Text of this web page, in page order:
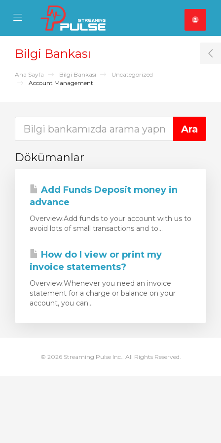
Mobile Menu
Mobile Menu
Bilgi Bankası
Ana Sayfa Bilgi Bankası
Uncategorized
Account Management
Dökümanlar
Add Funds Deposit money in
advance
Overview:Add funds to your account with us to
avoid lots of small transactions and to...
How do I view or print my
invoice statements?
Overview:Whenever you need an invoice
statement for a charge or balance on your
account, you can...
© 2026 Streaming Pulse Inc.. All Rights Reserved.